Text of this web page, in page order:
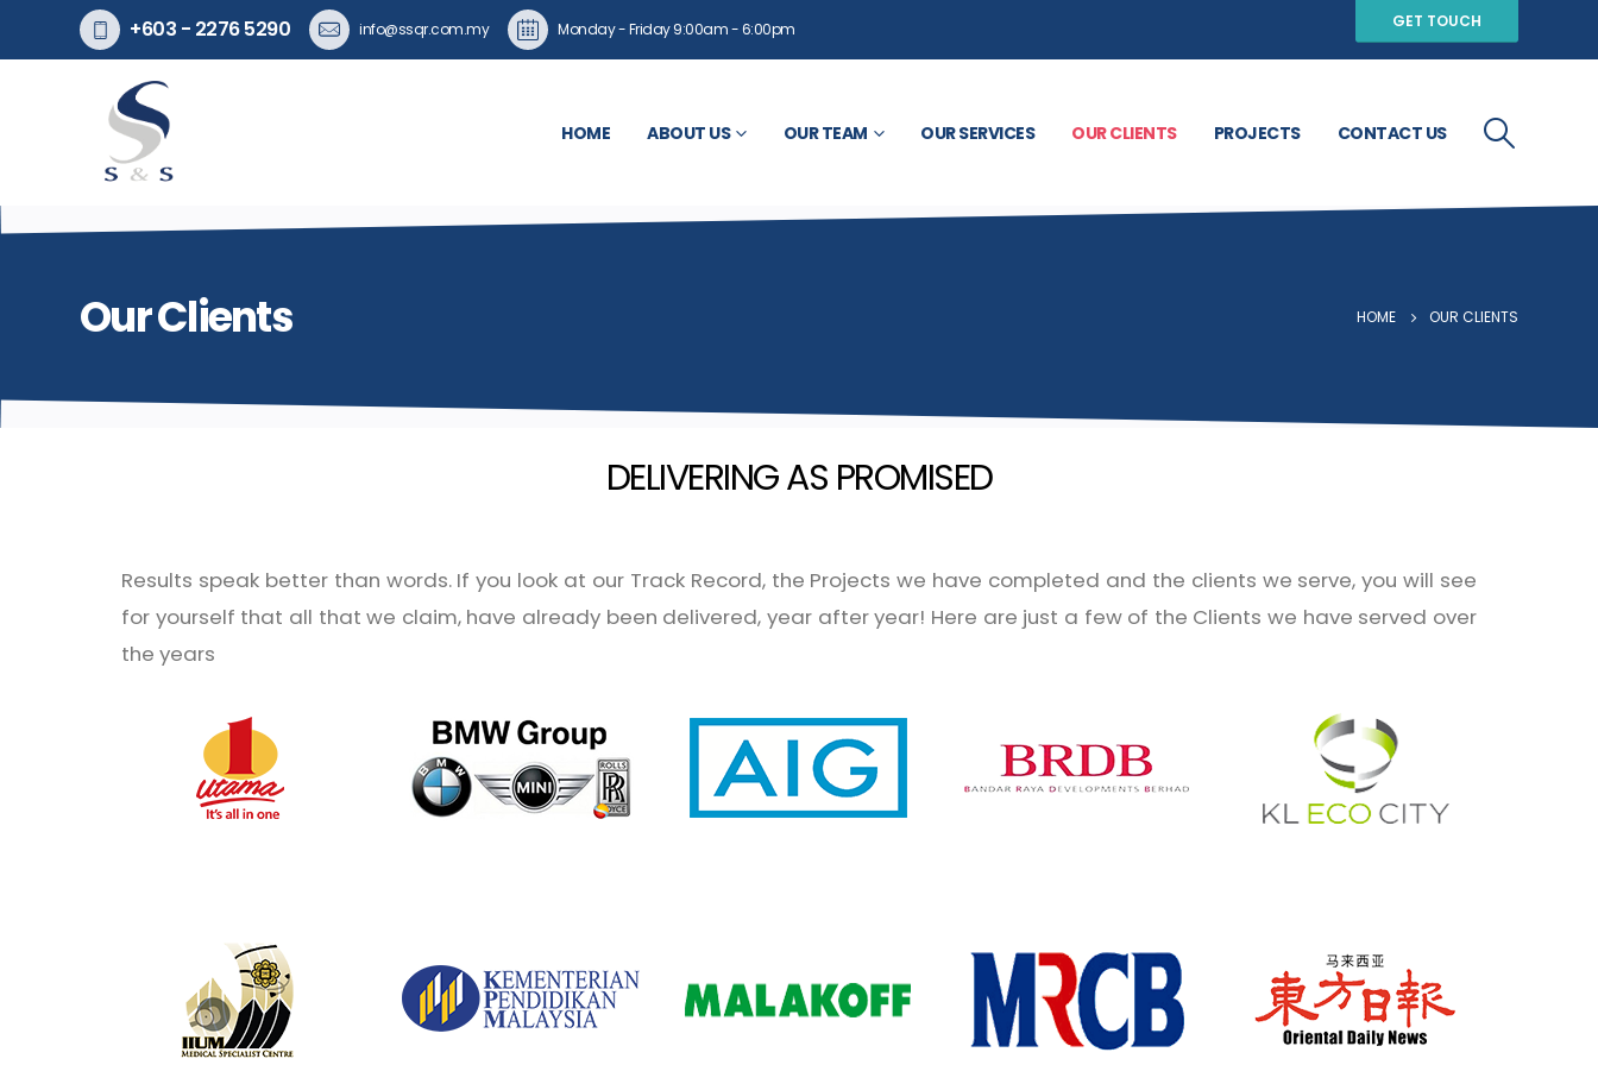
+603 - 2276 5290 info@ssqr.com.my Monday - Friday 9:00am - 6:00pm GET TOUCH
HOME ABOUT US OUR TEAM OUR SERVICES OUR CLIENTS PROJECTS CONTACT US
Our Clients HOME OUR CLIENTS
DELIVERING AS PROMISED
Results speak better than words. If you look at our Track Record, the Projects we have completed and the clients we serve, you will see
for yourself that all that we claim, have already been delivered, year after year! Here are just a few of the Clients we have served over
the years